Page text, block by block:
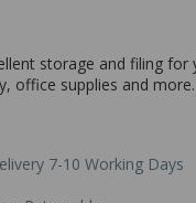
storage and filing
office supplies and
7-10 Working Days